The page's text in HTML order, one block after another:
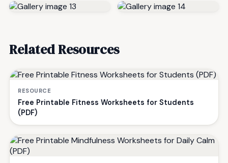
Related Resources
RESOURCE
Free Printable Fitness Worksheets for Students
(PDF)